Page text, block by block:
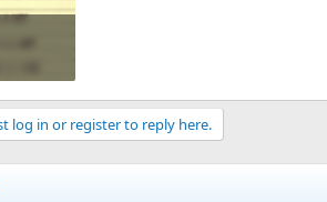
log in or register to reply here.